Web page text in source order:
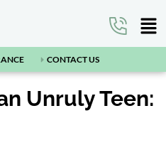
CONTACT US
Unruly Teen: